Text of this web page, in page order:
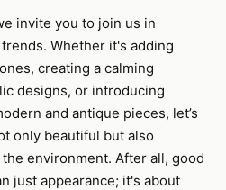
invite you to join us in
Whether it's adding
creating a calming
designs, or introducing
and antique pieces, let’s
only beautiful but also
environment. After all, good
just appearance; it's about